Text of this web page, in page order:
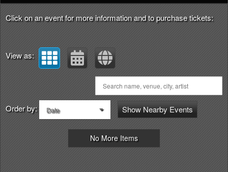
Click on an event for more information and to purchase tickets:
View as:
Order by: Date Show Nearby Events
No More Items